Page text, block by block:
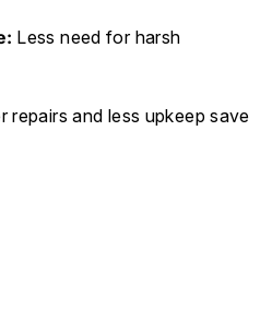
Less need for harsh
repairs and less upkeep save